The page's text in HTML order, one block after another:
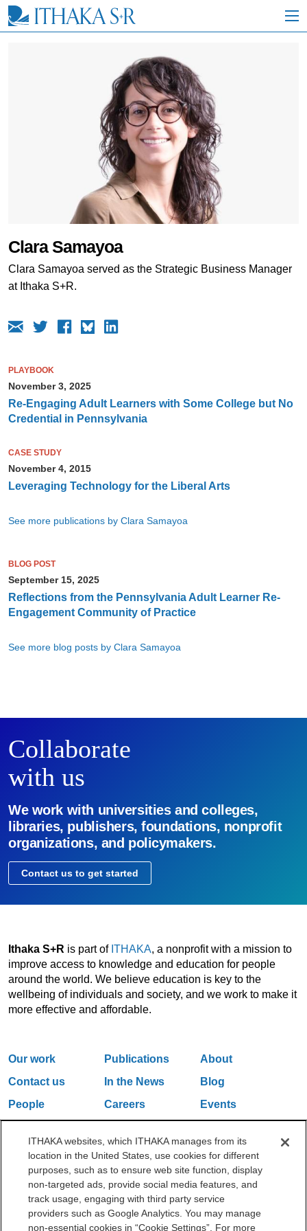
i
Clara Samayoa
Clara Samayoa served as the Strategic Business Manager
at Ithaka S+R.
PLAYBOOK
November 3, 2025
Re-Engaging Adult Learners with Some College but No
Credential in Pennsylvania
CASE STUDY
November 4, 2015
Leveraging Technology for the Liberal Arts
See more publications by Clara Samayoa
BLOG POST
September 15, 2025
Reflections from the Pennsylvania Adult Learner Re-
Engagement Community of Practice
See more blog posts by Clara Samayoa
Collaborate
with us
We work with universities and colleges,
libraries, publishers, foundations, nonprofit
organizations, and policymakers.
Contact us to get started
Ithaka S+R is part of ITHAKA, a nonprofit with a mission to
improve access to knowledge and education for people
around the world. We believe education is key to the
wellbeing of individuals and society, and we work to make it
more effective and affordable.
Our work Publications
About
Contact us
In the News
Blog
People
Careers
Events
One Liberty Plaza, 165 Broadway, 5th Floor, New York, NY 10006
212.500.2355
ithakasr@ithaka.org
©2000-2026 ITHAKA. All Rights Reserved.
ITHAKA websites, which ITHAKA manages from its
location in the United States, use cookies for different
purposes, such as to ensure web site function, display
non-targeted ads, provide social media features, and
track usage, engaging with third party service
providers such as Google Analytics. You may manage
non-essential cookies in “Cookie Settings”. For more